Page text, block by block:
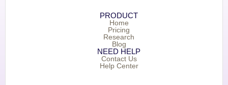
PRODUCT
Home
Pricing
Research
Blog
NEED HELP
Contact Us
Help Center